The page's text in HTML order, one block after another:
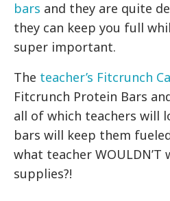
bars and they are quite
they can keep you full
super important.
The teacher’s Fitcrunch
Fitcrunch Protein Bars
all of which teachers will
bars will keep them
what teacher
supplies?!